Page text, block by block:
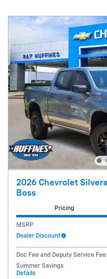
2026 Chevrolet
Boss
Pricing
MSRP
Dealer Discount
Doc Fee and Deputy Service Fee
Summer Savings
Details